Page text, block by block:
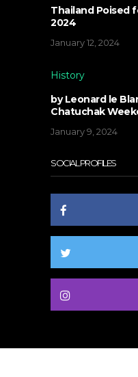
Thailand Poised
2024
January 12, 2024
History
by Leonard le
Chatuchak
January 9, 2024
SOCIAL PROFILES